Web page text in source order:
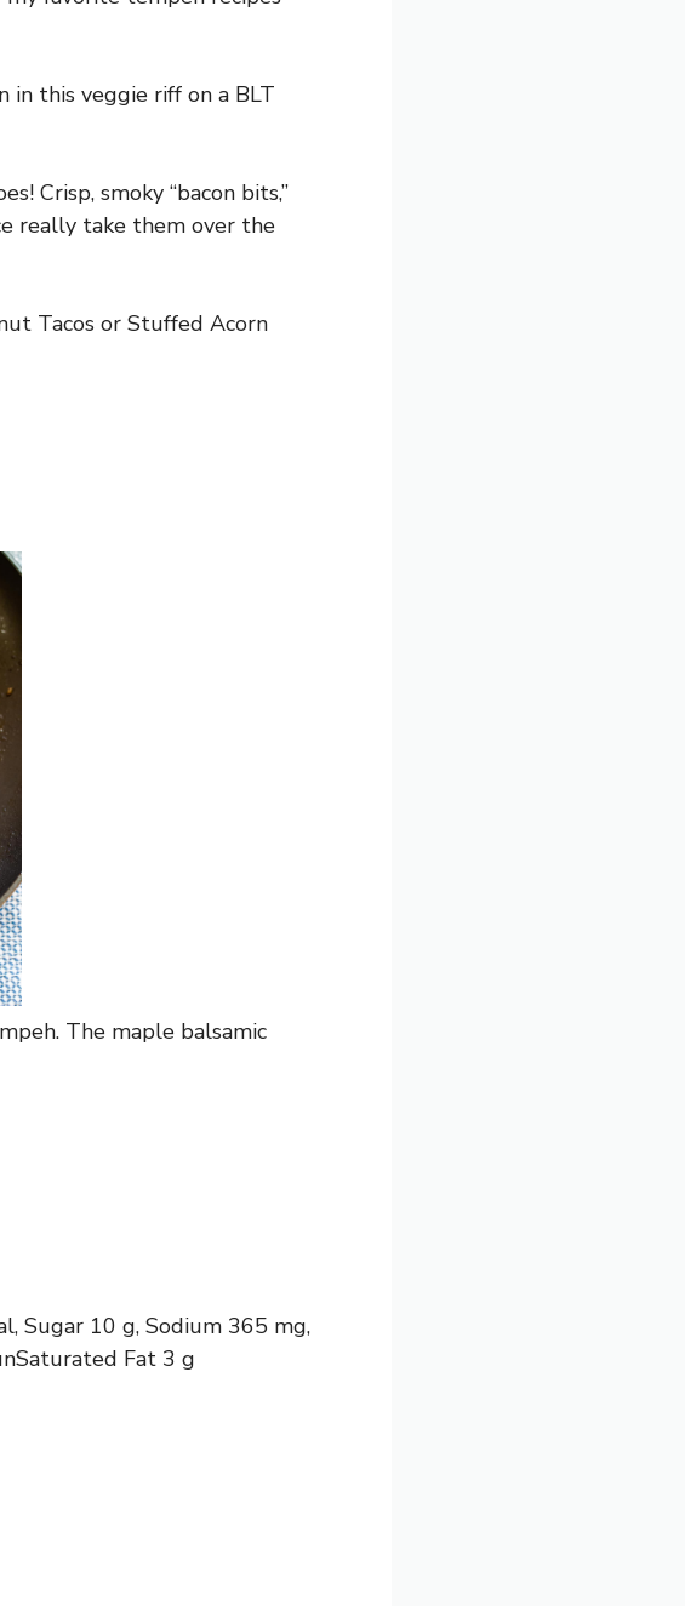
in this veggie riff on a BLT
Crisp, smoky “bacon bits,”
really take them over the
Tacos or Stuffed Acorn
The maple balsamic
Sugar 10 g, Sodium 365 mg,
Fat 3 g